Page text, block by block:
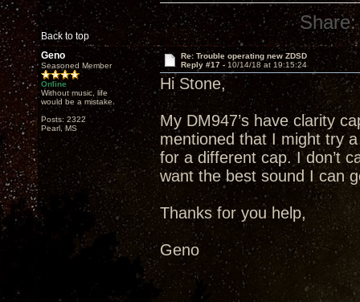
Back to top
Share:
Geno
Seasoned Member
Online
Without music, life
would be a mistake.
Posts: 2322
Pearl, MS
Re: Trouble operating new ZDSD
Reply #17 - 10/14/18 at 19:15:24
Hi Stone,
My DM947’s have clarity
mentioned that I might try
for a different cap. I don’t
want the best sound I can
Thanks for you help,
Geno